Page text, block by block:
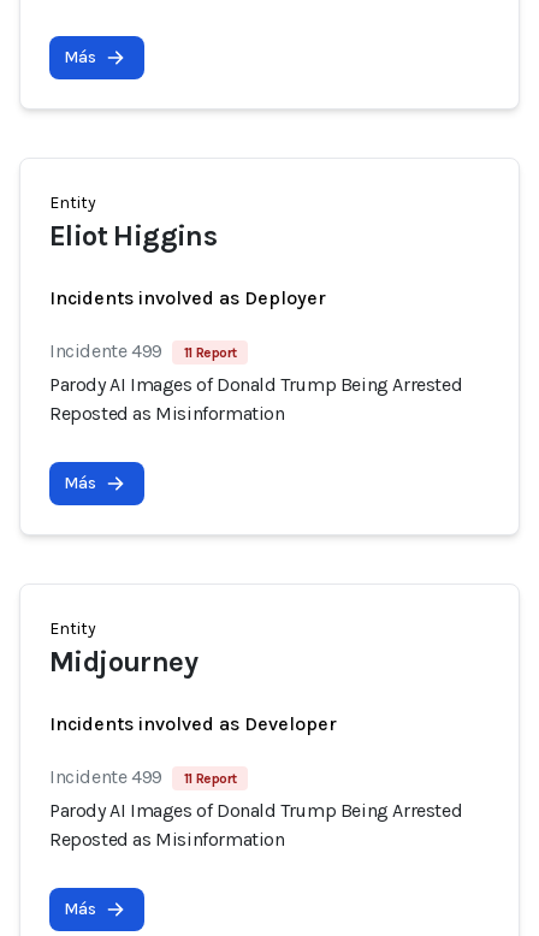
Más
Entity
Eliot Higgins
Incidents involved as Deployer
Incidente 499 11 Report
Parody AI Images of Donald Trump Being Arrested
Reposted as Misinformation
Más
Entity
Midjourney
Incidents involved as Developer
Incidente 499 11 Report
Parody AI Images of Donald Trump Being Arrested
Reposted as Misinformation
Más